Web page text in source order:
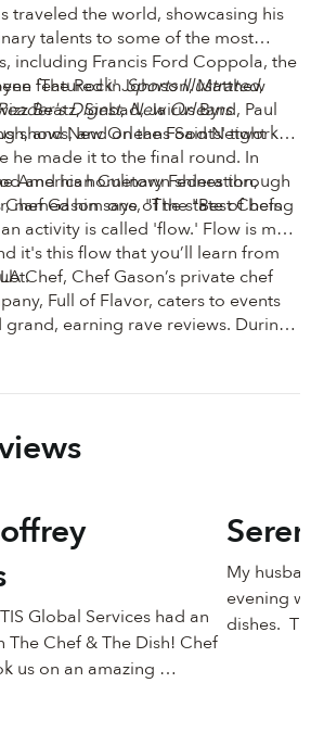
traveled the world, showcasing his
talents to some of the most
including Francis Ford Coppola, the
'The Rock' Johnson, Matthew
Beatz, Sinbad, Jairus Byrd, Paul
and New Orleans Saints' tight
featured inSports Illustrated,
Digest,New Orleans
shows, and on the Food Network's
he made it to the final round. In
American Culinary Federation,
named him one of the "Best Chefs
and his hometown shines through
Gason says, "The state of being
activity is called 'flow.' Flow is my
it's this flow that you’ll learn from
Chef, Chef Gason’s private chef
Full of Flavor, caters to events
earning rave reviews. During
of the best Creole food you’ve
his classes with The Chef & The
Global Services had an
The Chef & The Dish! Chef
us on an amazing
My
evening
dishes.